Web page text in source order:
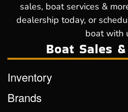
sales, boat services &
dealership today, or
boat with
Boat Sales
Inventory
Brands